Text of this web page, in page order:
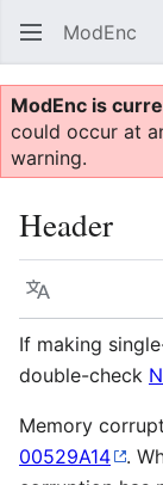
ModEnc
ModEnc is
could occur at
warning.
Header
Language
If making
double-check
Memory
00529A14
.